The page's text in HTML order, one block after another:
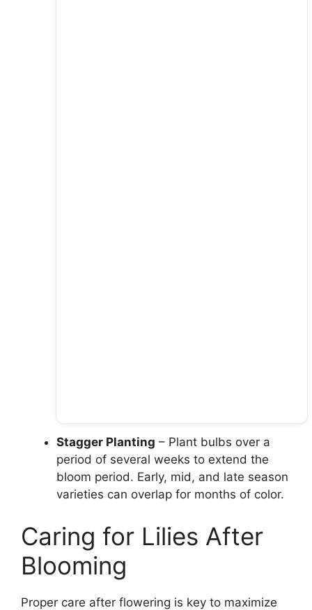
Stagger Planting – Plant bulbs over a
period of several weeks to extend the
bloom period. Early, mid, and late season
varieties can overlap for months of color.
Caring for Lilies After
Blooming
Proper care after flowering is key to maximize